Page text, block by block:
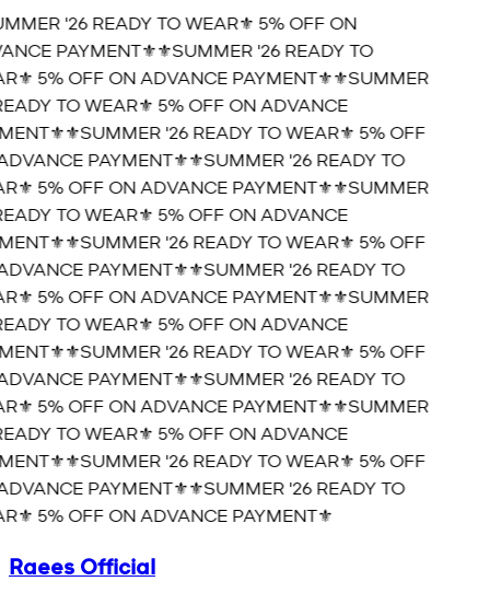
'26 READY TO WEAR⚜️ 5% OFF ON
PAYMENT⚜️⚜️SUMMER '26 READY TO
5% OFF ON ADVANCE PAYMENT⚜️⚜️SUMMER
TO WEAR⚜️ 5% OFF ON ADVANCE
⚜️SUMMER '26 READY TO WEAR⚜️ 5% OFF
PAYMENT⚜️⚜️SUMMER '26 READY TO
5% OFF ON ADVANCE PAYMENT⚜️⚜️SUMMER
TO WEAR⚜️ 5% OFF ON ADVANCE
⚜️SUMMER '26 READY TO WEAR⚜️ 5% OFF
PAYMENT⚜️⚜️SUMMER '26 READY TO
5% OFF ON ADVANCE PAYMENT⚜️⚜️SUMMER
TO WEAR⚜️ 5% OFF ON ADVANCE
⚜️SUMMER '26 READY TO WEAR⚜️ 5% OFF
PAYMENT⚜️⚜️SUMMER '26 READY TO
5% OFF ON ADVANCE PAYMENT⚜️⚜️SUMMER
TO WEAR⚜️ 5% OFF ON ADVANCE
⚜️SUMMER '26 READY TO WEAR⚜️ 5% OFF
PAYMENT⚜️⚜️SUMMER '26 READY TO
5% OFF ON ADVANCE PAYMENT⚜️
Raees Official